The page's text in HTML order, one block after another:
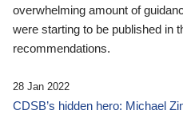
overwhelming amount of
were starting to be published in
recommendations.
28 Jan 2022
CDSB’s hidden hero: Michael